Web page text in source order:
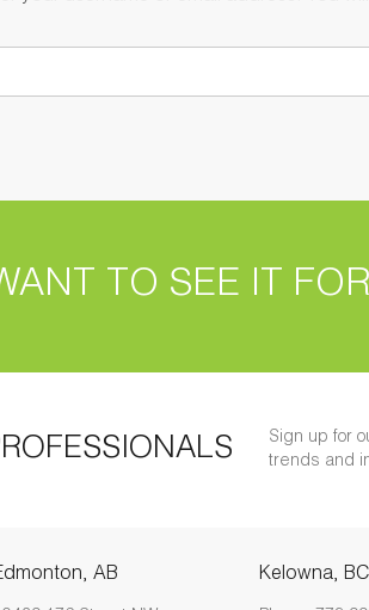
TO SEE IT
Sign up for
trends and
AB Kelowna, BC